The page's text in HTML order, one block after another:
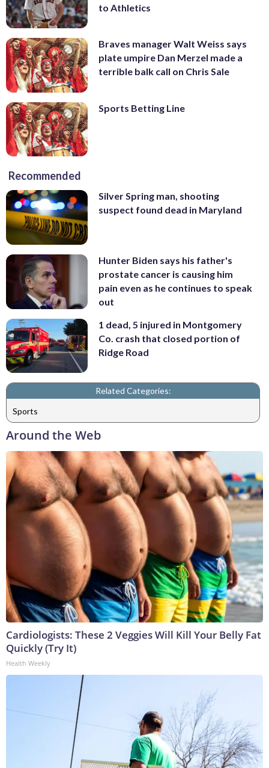
to Athletics
Braves manager Walt Weiss says
plate umpire Dan Merzel made a
terrible balk call on Chris Sale
Sports Betting Line
Recommended
Silver Spring man, shooting
suspect found dead in Maryland
Hunter Biden says his father's
prostate cancer is causing him
pain even as he continues to speak
out
1 dead, 5 injured in Montgomery
Co. crash that closed portion of
Ridge Road
Related Categories:
Sports
Around the Web
Cardiologists: These 2 Veggies Will Kill Your Belly Fat
Quickly (Try It)
Health Weekly